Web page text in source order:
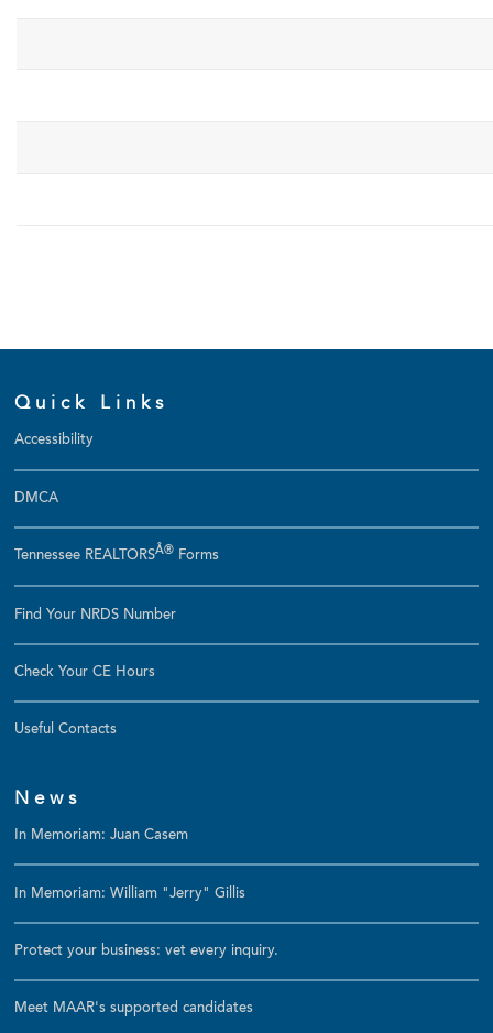
Quick Links
Accessibility
DMCA
Tennessee REALTORSÂ® Forms
Find Your NRDS Number
Check Your CE Hours
Useful Contacts
News
In Memoriam: Juan Casem
In Memoriam: William "Jerry" Gillis
Protect your business: vet every inquiry.
Meet MAAR's supported candidates